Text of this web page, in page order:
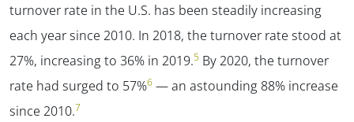
turnover rate in the U.S. has been steadily increasing
each year since 2010. In 2018, the turnover rate stood at
27%, increasing to 36% in 2019.5 By 2020, the turnover
rate had surged to 57%6 — an astounding 88% increase
since 2010.7